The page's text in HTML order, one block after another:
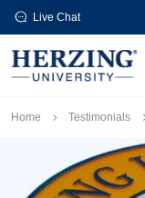
Skip to main content
Live Chat
Breadcrumb
Home Testimonials